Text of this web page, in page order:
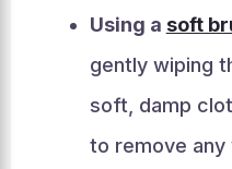
Using a soft
gently wiping
soft, damp
to remove any